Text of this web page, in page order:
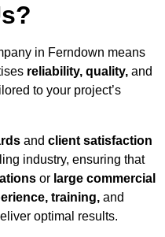
in Ferndown means
reliability, quality, and
to your project’s
and client satisfaction
industry, ensuring that
or large commercial
training, and
optimal results.